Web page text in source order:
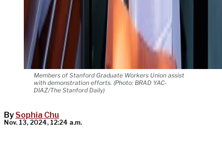
Members of Stanford Graduate Workers Union assist
with demonstration efforts. (Photo: BRAD YAC-
DIAZ/The Stanford Daily)
By Sophia Chu
Nov. 13, 2024, 12:24 a.m.